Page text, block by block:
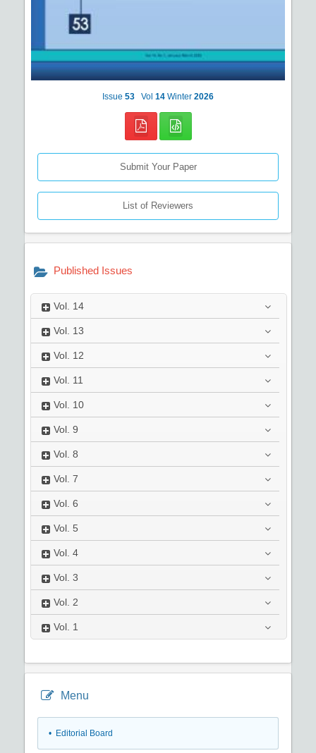
Issue 53 Vol 14 Winter 2026
Submit Your Paper
List of Reviewers
Published Issues
Vol. 14
Vol. 13
Vol. 12
Vol. 11
Vol. 10
Vol. 9
Vol. 8
Vol. 7
Vol. 6
Vol. 5
Vol. 4
Vol. 3
Vol. 2
Vol. 1
Menu
• Editorial Board